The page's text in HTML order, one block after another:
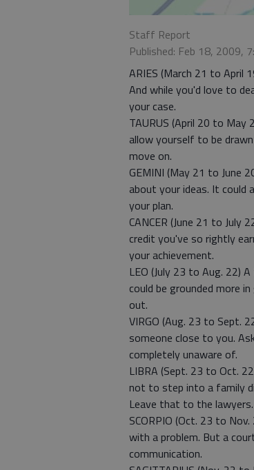
Staff Report
Published: Feb 18, 2009,
ARIES (March 21 to April
And while you'd love to
your case.
TAURUS (April 20 to
allow yourself to be
move on.
GEMINI (May 21 to June
about your ideas. It could
your plan.
CANCER (June 21 to
credit you've so rightly
your achievement.
LEO (July 23 to Aug. 22)
could be grounded more
out.
VIRGO (Aug. 23 to Sept.
someone close to you.
completely unaware of.
LIBRA (Sept. 23 to Oct.
not to step into a family
Leave that to the lawyers.
SCORPIO (Oct. 23 to
with a problem. But a
communication.